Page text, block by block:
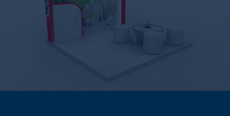
Artwork Upload
Downloads